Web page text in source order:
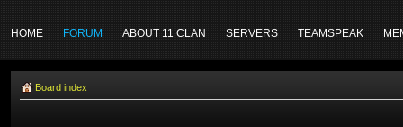
HOME FORUM ABOUT 11 CLAN SERVERS TEAMSPEAK
Board index